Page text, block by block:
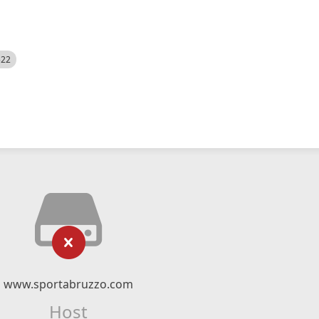
www.sportabruzzo.com
Host